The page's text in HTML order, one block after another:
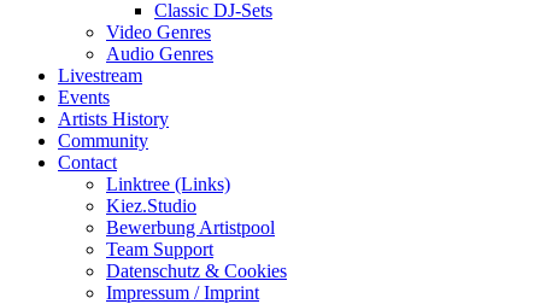
Classic DJ-Sets
Video Genres
Audio Genres
Livestream
Events
Artists History
Community
Contact
Linktree (Links)
Kiez.Studio
Bewerbung Artistpool
Team Support
Datenschutz & Cookies
Impressum / Imprint